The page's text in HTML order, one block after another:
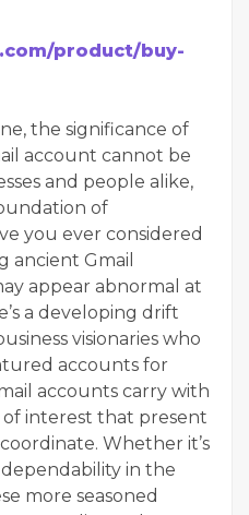
product/buy-
the significance of
account cannot be
and people alike,
of
you ever considered
ancient Gmail
appear abnormal at
a developing drift
visionaries who
accounts for
accounts carry with
interest that present
Whether it’s
in the
more seasoned